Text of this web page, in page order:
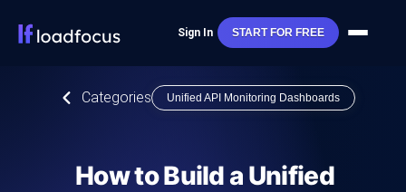
Sign In START FOR FREE
Categories Unified API Monitoring Dashboards
How to Build a Unified